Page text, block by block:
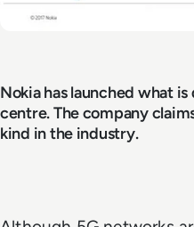
Nokia has launched what
centre. The company
kind in the industry.